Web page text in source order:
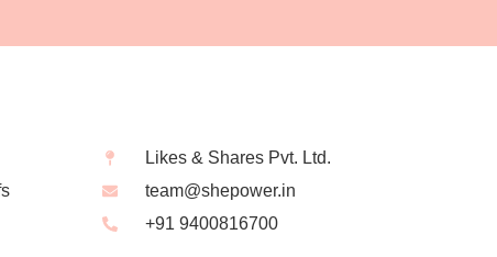
Likes & Shares Pvt. Ltd.
team@shepower.in
+91 9400816700